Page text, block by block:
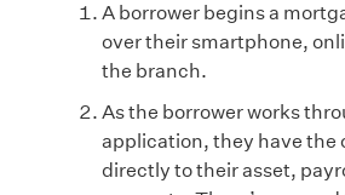
A borrower begins a
over their smartphone,
the branch.
As the borrower works
application, they have the
directly to their asset,